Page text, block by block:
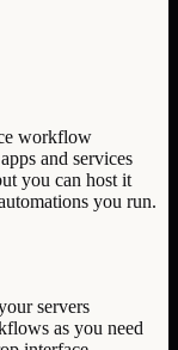
workflow
and services
you can host it
you run.
servers
as you need